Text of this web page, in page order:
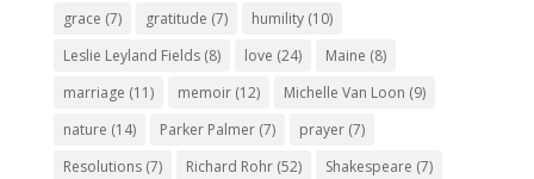
grace (7) gratitude (7) humility(10)
Leslie Leyland Fields(8) love (24) Maine (8)
marriage (11) memoir(12) Michelle Van Loon (9)
nature (14) Parker Palmer(7) prayer(7)
Resolutions(7) Richard Rohr(52) Shakespeare (7)